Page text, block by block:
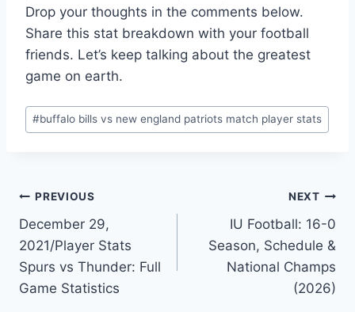
Drop your thoughts in the comments below.
Share this stat breakdown with your football
friends. Let’s keep talking about the greatest
game on earth.
Post
Tags:
#buffalo bills vs new england patriots match player stats
Post
navigation
PREVIOUS
December 29,
2021/Player Stats
Spurs vs Thunder: Full
Game Statistics
NEXT
IU Football: 16-0
Season, Schedule &
National Champs
(2026)